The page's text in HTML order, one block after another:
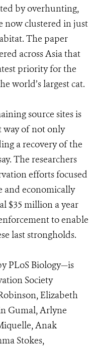
by overhunting,
now clustered in just
The paper
across Asia that
priority for the
world’s largest cat.
source sites is
way of not only
a recovery of the
The researchers
efforts focused
and economically
$35 million a year
to enable
last strongholds.
PLoS Biology—is
Society
Elizabeth
Gumal, Arlyne
Anak
Stokes,